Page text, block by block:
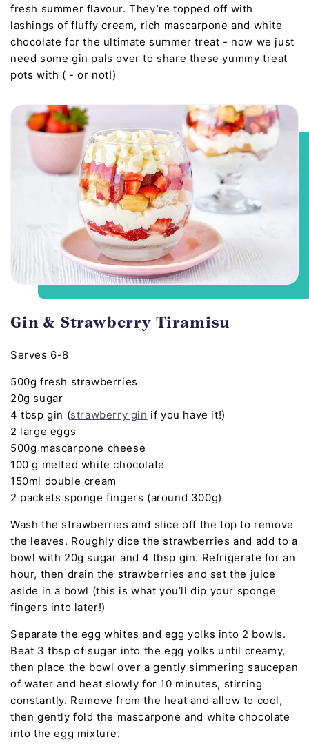
fresh summer flavour. They’re topped off with
lashings of fluffy cream, rich mascarpone and white
chocolate for the ultimate summer treat - now we just
need some gin pals over to share these yummy treat
pots with ( - or not!)
Gin & Strawberry Tiramisu
Serves 6-8
500g fresh strawberries
20g sugar
4 tbsp gin (strawberry gin if you have it!)
2 large eggs
500g mascarpone cheese
100 g melted white chocolate
150ml double cream
2 packets sponge fingers (around 300g)
Wash the strawberries and slice off the top to remove
the leaves. Roughly dice the strawberries and add to a
bowl with 20g sugar and 4 tbsp gin. Refrigerate for an
hour, then drain the strawberries and set the juice
aside in a bowl (this is what you’ll dip your sponge
fingers into later!)
Separate the egg whites and egg yolks into 2 bowls.
Beat 3 tbsp of sugar into the egg yolks until creamy,
then place the bowl over a gently simmering saucepan
of water and heat slowly for 10 minutes, stirring
constantly. Remove from the heat and allow to cool,
then gently fold the mascarpone and white chocolate
into the egg mixture.